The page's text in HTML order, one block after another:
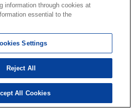
information through cookies at
essential to the
Settings
Reject All
All Cookies